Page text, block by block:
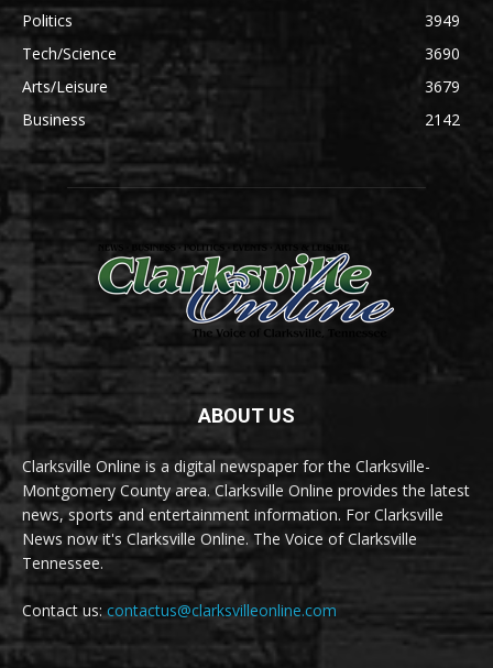
Politics
3949
Tech/Science
3690
Arts/Leisure
3679
Business
2142
ABOUT US
Clarksville Online is a digital newspaper for the Clarksville-
Montgomery County area. Clarksville Online provides the latest
news, sports and entertainment information. For Clarksville
News now it's Clarksville Online. The Voice of Clarksville
Tennessee.
Contact us:contactus@clarksvilleonline.com